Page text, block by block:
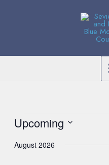
Events
Upcoming
date.
August 2026